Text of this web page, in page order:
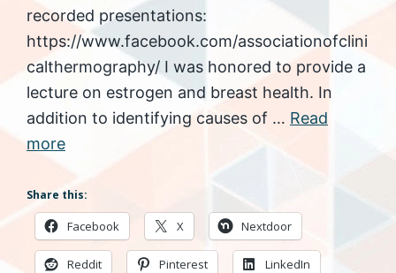
recorded presentations:
https://www.facebook.com/associationofclini
calthermography/ I was honored to provide a
lecture on estrogen and breast health. In
addition to identifying causes of … Read
more
Share this:
Facebook X Nextdoor
Reddit Pinterest LinkedIn